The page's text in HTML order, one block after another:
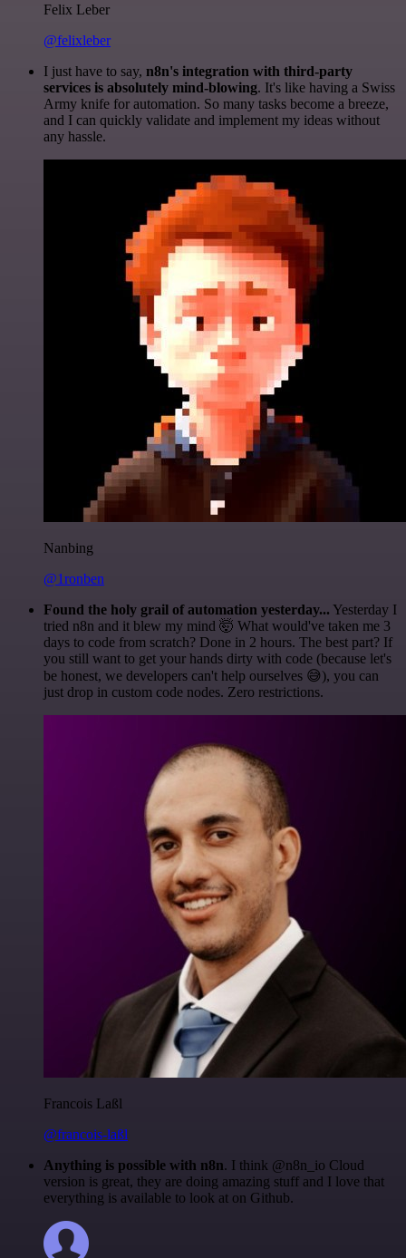
Felix Leber
@felixleber
I just have to say, n8n's integration with third-party
services is absolutely mind-blowing. It's like having a Swiss
Army knife for automation. So many tasks become a breeze,
and I can quickly validate and implement my ideas without
any hassle.
Nanbing
@1ronben
Found the holy grail of automation yesterday... Yesterday I
tried n8n and it blew my mind 🤯 What would've taken me 3
days to code from scratch? Done in 2 hours. The best part? If
you still want to get your hands dirty with code (because let's
be honest, we developers can't help ourselves 😅), you can
just drop in custom code nodes. Zero restrictions.
Francois Laßl
@francois-laßl
Anything is possible with n8n. I think @n8n_io Cloud
version is great, they are doing amazing stuff and I love that
everything is available to look at on Github.